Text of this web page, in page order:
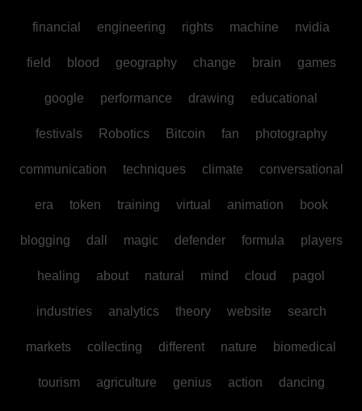
financial engineering rights machine nvidia
field blood geography change brain games
google performance drawing educational
festivals Robotics Bitcoin fan photography
communication techniques climate conversational
era token training virtual animation book
blogging dall magic defender formula players
healing about natural mind cloud pagol
industries analytics theory website search
markets collecting different nature biomedical
tourism agriculture genius action dancing